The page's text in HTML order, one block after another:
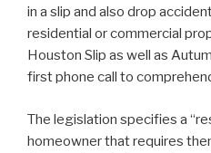
in a slip and also drop
residential or commercial
Houston Slip as well as
first phone call to
The legislation specifies a
homeowner that requires